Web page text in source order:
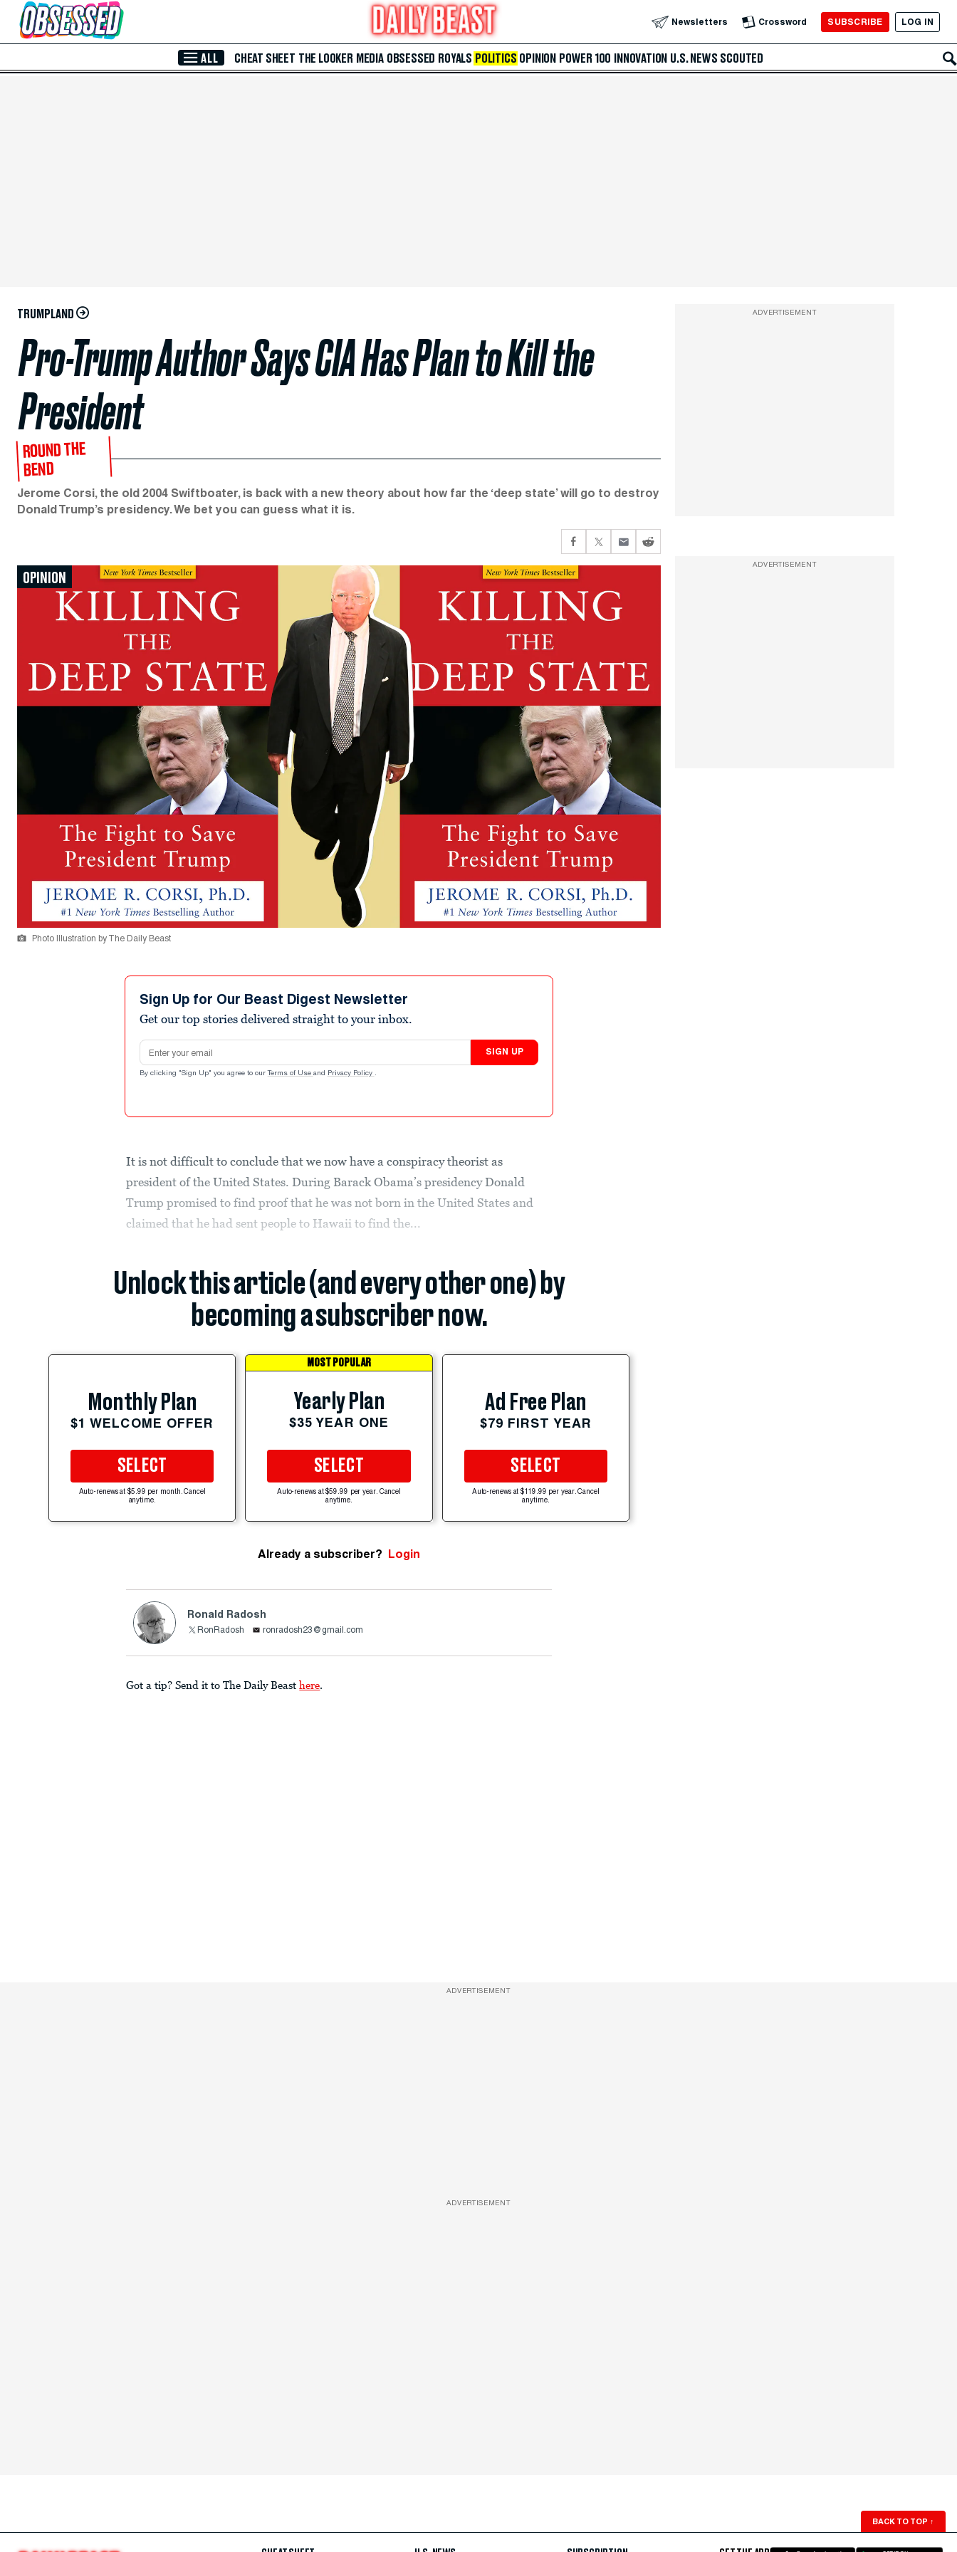
Skip to Main Content Newsletters Crossword SUBSCRIBE LOG IN
ALL CHEAT SHEET THE LOOKER MEDIA OBSESSED ROYALS POLITICS OPINION POWER 100 INNOVATION U.S. NEWS SCOUTED
TRUMPLAND
Pro-Trump Author Says CIA Has Plan to Kill the
President
ROUND THE
BEND
Jerome Corsi, the old 2004 Swiftboater, is back with a new theory about how far the ‘deep state’ will go to destroy
Donald Trump’s presidency. We bet you can guess what it is.
OPINION
Photo Illustration by The Daily Beast
Sign Up for Our Beast Digest Newsletter
Get our top stories delivered straight to your inbox.
Email address
SIGN UP
By clicking "Sign Up" you agree to our Terms of Use and Privacy Policy .
It is not difficult to conclude that we now have a conspiracy theorist as
president of the United States. During Barack Obama’s presidency Donald
Trump promised to find proof that he was not born in the United States and
claimed that he had sent people to Hawaii to find the...
Unlock this article (and every other one) by
becoming a subscriber now.
Monthly Plan
$1 WELCOME OFFER
SELECT
Auto-renews at $5.99 per month. Cancel
anytime.
MOST POPULAR
Yearly Plan
$35 YEAR ONE
SELECT
Auto-renews at $59.99 per year. Cancel
anytime.
Ad Free Plan
$79 FIRST YEAR
SELECT
Auto-renews at $119.99 per year. Cancel
anytime.
Already a subscriber? Login
Ronald Radosh
RonRadosh ronradosh23@gmail.com
Got a tip? Send it to The Daily Beast here.
ADVERTISEMENT
ADVERTISEMENT
ADVERTISEMENT
ADVERTISEMENT
BACK TO TOP ↑